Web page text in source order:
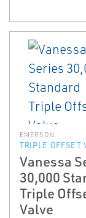
EMERSON
TRIPLE OFFSET
Vanessa
30,000
Triple
Valve